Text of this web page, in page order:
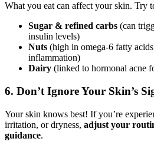
What you eat can affect your skin. Try
Sugar & refined carbs (can
insulin levels)
Nuts (high in omega-6 fatty
inflammation)
Dairy (linked to hormonal acne
6. Don’t Ignore Your Skin’s
Your skin knows best! If you’re
irritation, or dryness, adjust your
guidance.